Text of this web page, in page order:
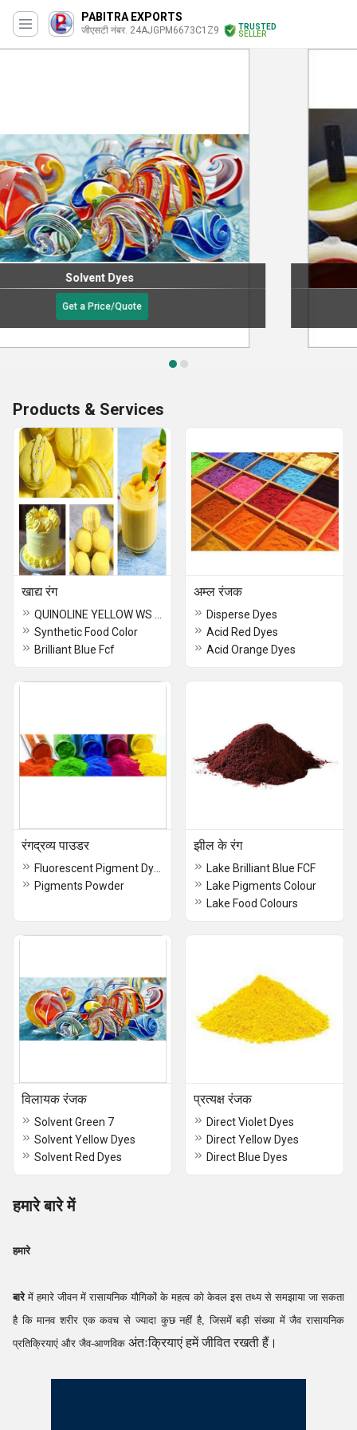
PABITRA EXPORTS
जीएसटी नंबर. 24AJGPM6673C1Z9
TRUSTED
SELLER
Get a Price/Quote
Products & Services
खाद्य रंग
Synthetic Food Color
Brilliant Blue Fcf
अम्ल रंजक
Disperse Dyes
Acid Red Dyes
Acid Orange Dyes
रंगद्रव्य पाउडर
Pigments Powder
झील के रंग
Lake Brilliant Blue FCF
Lake Pigments Colour
Lake Food Colours
विलायक रंजक
Solvent Green 7
Solvent Yellow Dyes
Solvent Red Dyes
प्रत्यक्ष रंजक
Direct Violet Dyes
Direct Yellow Dyes
Direct Blue Dyes
हमारे बारे में
हमारे
बारे में हमारे जीवन में रासायनिक यौगिकों के महत्व को केवल इस तथ्य से समझाया जा सकता
है कि मानव शरीर एक कवच से ज्यादा कुछ नहीं है, जिसमें बड़ी संख्या में जैव रासायनिक
प्रतिक्रियाएं और जैव-आणविक अंतःक्रियाएं हमें जीवित रखती हैं।